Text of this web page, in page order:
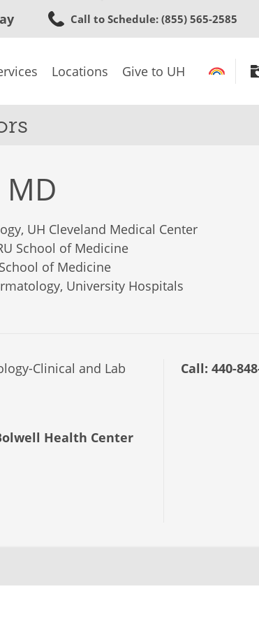
to
content
Call to Schedule: (855) 565-2585
Locations Give to UH
UH Cleveland Medical Center
School of Medicine
of Medicine
University Hospitals
Clinical and Lab
Health Center
Call: 440-